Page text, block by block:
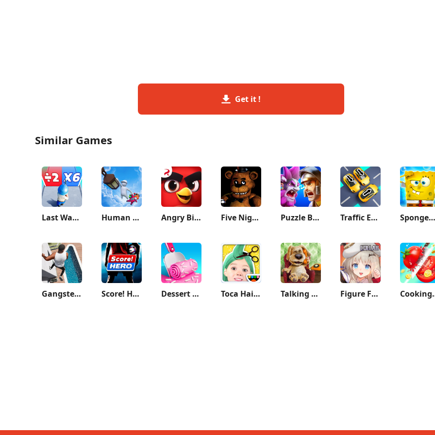
Get it !
Similar Games
Last War:Survival Game Human Fall Flat Angry Birds Journey Five Nights at Freddy's Puzzle Breakers: Champions War Traffic Escape! SpongeBob SquarePants BfBB
Gangster City: Mafia Crime Score! Hero Dessert DIY Toca Hair Salon Me Talking Ben the Dog Figure Fantasy